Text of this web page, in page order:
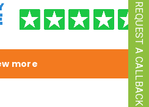
more REQUEST A CALLBACK